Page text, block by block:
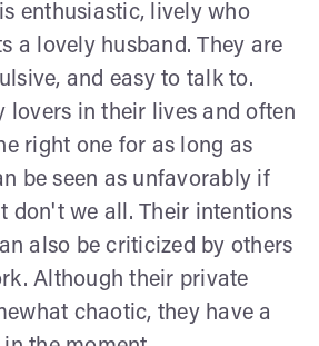
enthusiastic, lively who
a lovely husband. They are
and easy to talk to.
lovers in their lives and often
right one for as long as
be seen as unfavorably if
don't we all. Their intentions
also be criticized by others
Although their private
chaotic, they have a